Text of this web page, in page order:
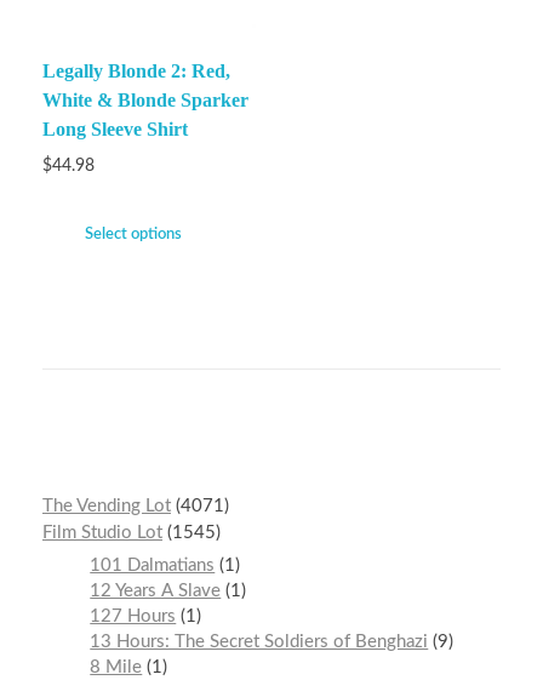
Legally Blonde 2: Red,
White & Blonde Sparker
Long Sleeve Shirt
$44.98
Select options
The Vending Lot 4071
Film Studio Lot 1545
101 Dalmatians
1
12 Years A Slave 1
127 Hours
1
13 Hours: The Secret Soldiers of Benghazi
9
8 Mile 1